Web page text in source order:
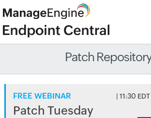
Patch
FREE WEBINAR | 11:30
Patch Tuesday